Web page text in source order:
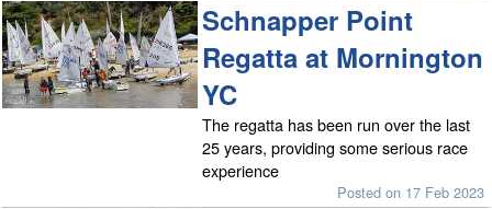
Schnapper Point
Regatta at Mornington
YC
The regatta has been run over the last
25 years, providing some serious race
experience
Posted on 17 Feb 2023